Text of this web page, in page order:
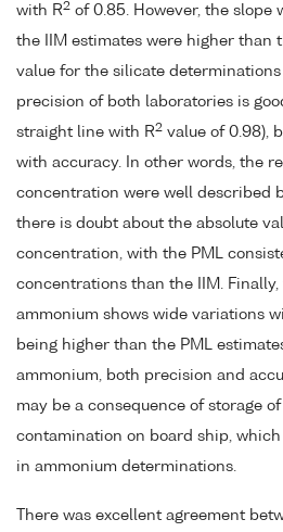
with R2 of 0.85. However, the slope
the IIM estimates were higher than
value for the silicate
precision of both laboratories is
straight line with R2 value of 0.98),
with accuracy. In other words, the
concentration were well described
there is doubt about the absolute
concentration, with the PML
concentrations than the IIM.
ammonium shows wide variations
being higher than the PML
ammonium, both precision and
may be a consequence of storage
contamination on board ship,
in ammonium determinations.
There was excellent agreement